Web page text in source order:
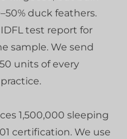
duck feathers.
test report for
sample. We send
units of every
1,500,000 sleeping
certification. We use